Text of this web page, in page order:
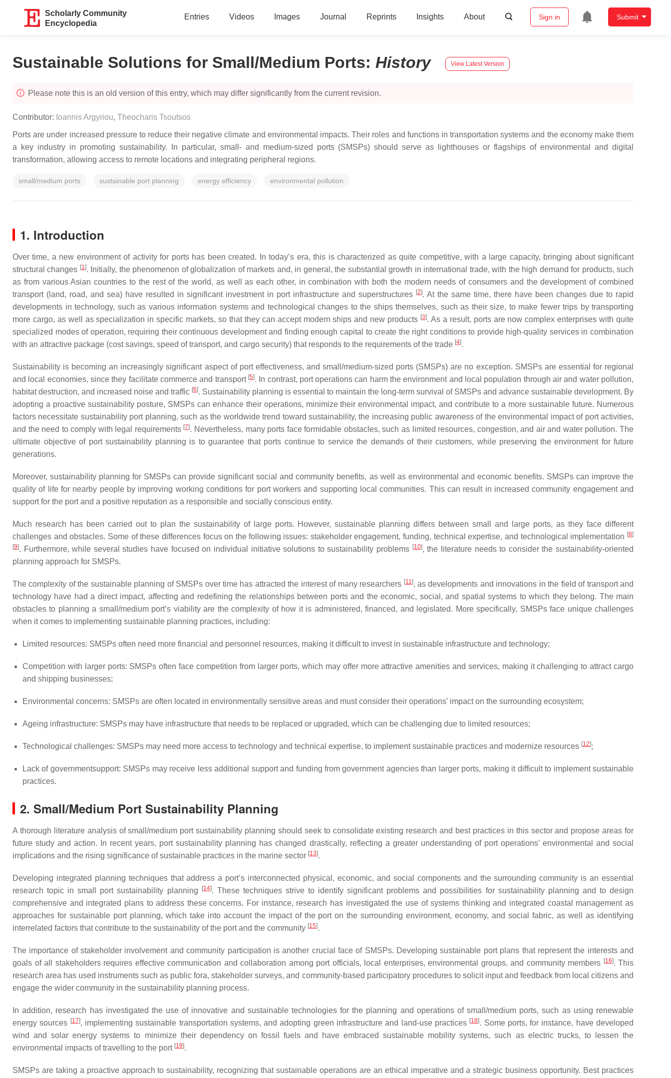
Scholarly Community
Encyclopedia
Entries Videos Images Journal Reprints Insights About Sign in Submit
Sustainable Solutions for Small/Medium Ports: History View Latest Version
Please note this is an old version of this entry, which may differ significantly from the current revision.
Contributor: Ioannis Argyriou, Theocharis Tsoutsos
Ports are under increased pressure to reduce their negative climate and environmental impacts. Their roles and functions in transportation systems and the economy make them
a key industry in promoting sustainability. In particular, small- and medium-sized ports (SMSPs) should serve as lighthouses or flagships of environmental and digital
transformation, allowing access to remote locations and integrating peripheral regions.
small/medium ports sustainable port planning energy efficiency environmental pollution
1. Introduction
Over time, a new environment of activity for ports has been created. In today’s era, this is characterized as quite competitive, with a large capacity, bringing about significant
structural changes [1]. Initially, the phenomenon of globalization of markets and, in general, the substantial growth in international trade, with the high demand for products, such
as from various Asian countries to the rest of the world, as well as each other, in combination with both the modern needs of consumers and the development of combined
transport (land, road, and sea) have resulted in significant investment in port infrastructure and superstructures [2]. At the same time, there have been changes due to rapid
developments in technology, such as various information systems and technological changes to the ships themselves, such as their size, to make fewer trips by transporting
more cargo, as well as specialization in specific markets, so that they can accept modern ships and new products [3]. As a result, ports are now complex enterprises with quite
specialized modes of operation, requiring their continuous development and finding enough capital to create the right conditions to provide high-quality services in combination
with an attractive package (cost savings, speed of transport, and cargo security) that responds to the requirements of the trade [4].
Sustainability is becoming an increasingly significant aspect of port effectiveness, and small/medium-sized ports (SMSPs) are no exception. SMSPs are essential for regional
and local economies, since they facilitate commerce and transport [5]. In contrast, port operations can harm the environment and local population through air and water pollution,
habitat destruction, and increased noise and traffic [6]. Sustainability planning is essential to maintain the long-term survival of SMSPs and advance sustainable development. By
adopting a proactive sustainability posture, SMSPs can enhance their operations, minimize their environmental impact, and contribute to a more sustainable future. Numerous
factors necessitate sustainability port planning, such as the worldwide trend toward sustainability, the increasing public awareness of the environmental impact of port activities,
and the need to comply with legal requirements [7]. Nevertheless, many ports face formidable obstacles, such as limited resources, congestion, and air and water pollution. The
ultimate objective of port sustainability planning is to guarantee that ports continue to service the demands of their customers, while preserving the environment for future
generations.
Moreover, sustainability planning for SMSPs can provide significant social and community benefits, as well as environmental and economic benefits. SMSPs can improve the
quality of life for nearby people by improving working conditions for port workers and supporting local communities. This can result in increased community engagement and
support for the port and a positive reputation as a responsible and socially conscious entity.
Much research has been carried out to plan the sustainability of large ports. However, sustainable planning differs between small and large ports, as they face different
challenges and obstacles. Some of these differences focus on the following issues: stakeholder engagement, funding, technical expertise, and technological implementation [8]
[9]. Furthermore, while several studies have focused on individual initiative solutions to sustainability problems [10], the literature needs to consider the sustainability-oriented
planning approach for SMSPs.
The complexity of the sustainable planning of SMSPs over time has attracted the interest of many researchers [11], as developments and innovations in the field of transport and
technology have had a direct impact, affecting and redefining the relationships between ports and the economic, social, and spatial systems to which they belong. The main
obstacles to planning a small/medium port’s viability are the complexity of how it is administered, financed, and legislated. More specifically, SMSPs face unique challenges
when it comes to implementing sustainable planning practices, including:
Limited resources: SMSPs often need more financial and personnel resources, making it difficult to invest in sustainable infrastructure and technology;
Competition with larger ports: SMSPs often face competition from larger ports, which may offer more attractive amenities and services, making it challenging to attract cargo
and shipping businesses;
Environmental concerns: SMSPs are often located in environmentally sensitive areas and must consider their operations’ impact on the surrounding ecosystem;
Ageing infrastructure: SMSPs may have infrastructure that needs to be replaced or upgraded, which can be challenging due to limited resources;
Technological challenges: SMSPs may need more access to technology and technical expertise, to implement sustainable practices and modernize resources [12];
Lack of governmentsupport: SMSPs may receive less additional support and funding from government agencies than larger ports, making it difficult to implement sustainable
practices.
2. Small/Medium Port Sustainability Planning
A thorough literature analysis of small/medium port sustainability planning should seek to consolidate existing research and best practices in this sector and propose areas for
future study and action. In recent years, port sustainability planning has changed drastically, reflecting a greater understanding of port operations’ environmental and social
implications and the rising significance of sustainable practices in the marine sector [13].
Developing integrated planning techniques that address a port’s interconnected physical, economic, and social components and the surrounding community is an essential
research topic in small port sustainability planning
[14]. These techniques strive to identify significant problems and possibilities for sustainability planning and to design
comprehensive and integrated plans to address these concerns. For instance, research has investigated the use of systems thinking and integrated coastal management as
approaches for sustainable port planning, which take into account the impact of the port on the surrounding environment, economy, and social fabric, as well as identifying
interrelated factors that contribute to the sustainability of the port and the community [15].
The importance of stakeholder involvement and community participation is another crucial face of SMSPs. Developing sustainable port plans that represent the interests and
goals of all stakeholders requires effective communication and collaboration among port officials, local enterprises, environmental groups, and community members [16]. This
research area has used instruments such as public fora, stakeholder surveys, and community-based participatory procedures to solicit input and feedback from local citizens and
engage the wider community in the sustainability planning process.
In addition, research has investigated the use of innovative and sustainable technologies for the planning and operations of small/medium ports, such as using renewable
energy sources [17], implementing sustainable transportation systems, and adopting green infrastructure and land-use practices [18]. Some ports, for instance, have developed
wind and solar energy systems to minimize their dependency on fossil fuels and have embraced sustainable mobility systems, such as electric trucks, to lessen the
environmental impacts of travelling to the port [19].
SMSPs are taking a proactive approach to sustainability, recognizing that sustainable operations are an ethical imperative and a strategic business opportunity. Best practices